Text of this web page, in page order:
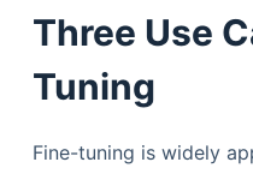
Three Use
Tuning
Fine-tuning is widely